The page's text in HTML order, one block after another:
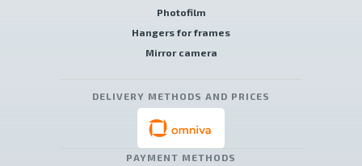
Photofilm
Hangers for frames
Mirror camera
DELIVERY METHODS AND PRICES
PAYMENT METHODS